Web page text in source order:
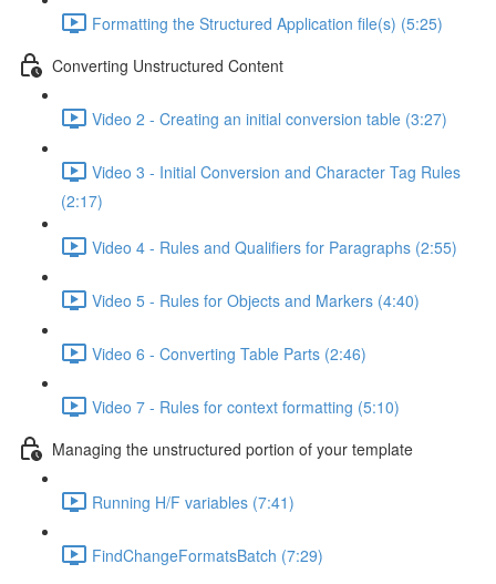
Formatting the Structured Application file(s) (5:25)
Converting Unstructured Content
Video 2 - Creating an initial conversion table (3:27)
Video 3 - Initial Conversion and Character Tag Rules
(2:17)
Video 4 - Rules and Qualifiers for Paragraphs (2:55)
Video 5 - Rules for Objects and Markers (4:40)
Video 6 - Converting Table Parts (2:46)
Video 7 - Rules for context formatting (5:10)
Managing the unstructured portion of your template
Running H/F variables (7:41)
FindChangeFormatsBatch (7:29)